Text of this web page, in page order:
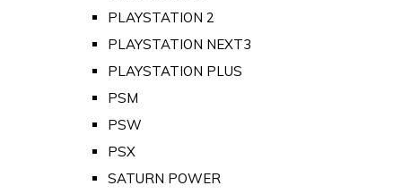
PLAYSTATION 2
PLAYSTATION NEXT3
PLAYSTATION PLUS
PSM
PSW
PSX
SATURN POWER